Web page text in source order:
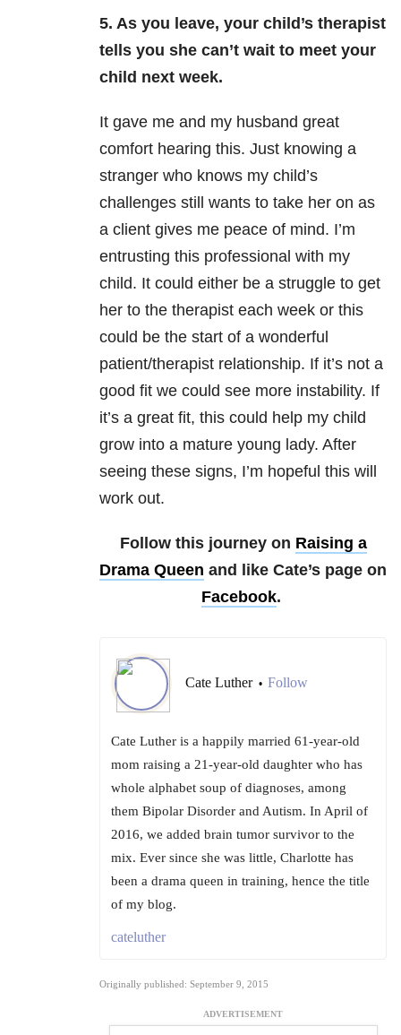
5. As you leave, your child’s therapist
tells you she can’t wait to meet your
child next week.
It gave me and my husband great
comfort hearing this. Just knowing a
stranger who knows my child’s
challenges still wants to take her on as
a client gives me peace of mind. I’m
entrusting this professional with my
child. It could either be a struggle to get
her to the therapist each week or this
could be the start of a wonderful
patient/therapist relationship. If it’s not a
good fit we could see more instability. If
it’s a great fit, this could help my child
grow into a mature young lady. After
seeing these signs, I’m hopeful this will
work out.
Follow this journey on Raising a
Drama Queen and like Cate’s page on
Facebook.
Cate Luther • Follow
Cate Luther is a happily married 61-year-old
mom raising a 21-year-old daughter who has
whole alphabet soup of diagnoses, among
them Bipolar Disorder and Autism. In April of
2016, we added brain tumor survivor to the
mix. Ever since she was little, Charlotte has
been a drama queen in training, hence the title
of my blog.
cateluther
Originally published: September 9, 2015
ADVERTISEMENT